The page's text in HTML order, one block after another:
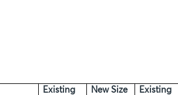
Existing
New Size
Existing